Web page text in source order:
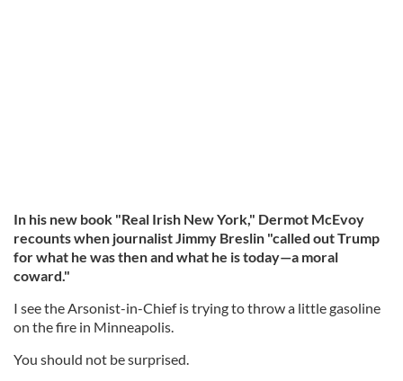
In his new book "Real Irish New York," Dermot McEvoy
recounts when journalist Jimmy Breslin "called out Trump
for what he was then and what he is today—a moral
coward."
I see the Arsonist-in-Chief is trying to throw a little gasoline
on the fire in Minneapolis.
You should not be surprised.